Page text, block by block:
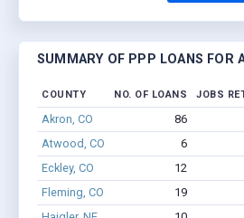
SUMMARY OF PPP LOANS FOR
COUNTY NO. OF LOANS JOBS
Akron, CO 86
Atwood, CO
6
Eckley, CO
12
Fleming, CO
19